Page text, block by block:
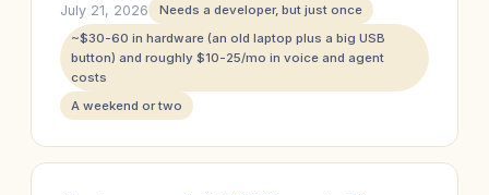
July 21, 2026
Needs a developer, but just once
~$30-60 in hardware (an old laptop plus a big USB
button) and roughly $10-25/mo in voice and agent
costs
A weekend or two